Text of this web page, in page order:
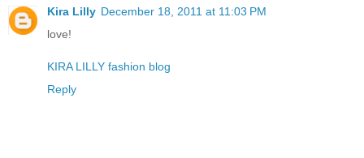
Kira Lilly December 18, 2011 at 11:03 PM
love!
KIRA LILLY fashion blog
Reply